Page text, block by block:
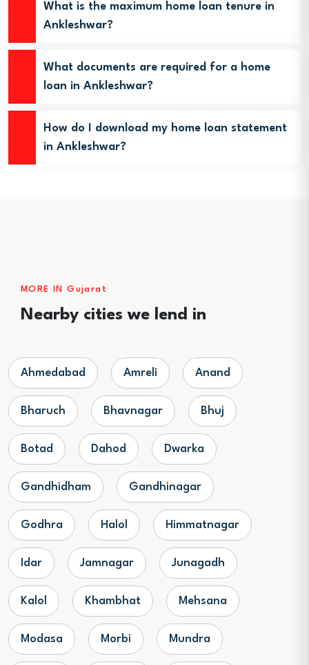
What is the maximum home loan tenure in
Ankleshwar?
What documents are required for a home
loan in Ankleshwar?
How do I download my home loan statement
in Ankleshwar?
MORE IN Gujarat
Nearby cities we lend in
Ahmedabad Amreli Anand
Bharuch Bhavnagar Bhuj
Botad Dahod Dwarka
Gandhidham Gandhinagar
Godhra Halol Himmatnagar
Idar Jamnagar Junagadh
Kalol Khambhat Mehsana
Modasa Morbi Mundra